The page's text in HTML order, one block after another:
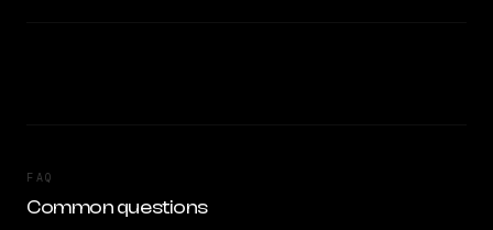
FAQ
Common questions